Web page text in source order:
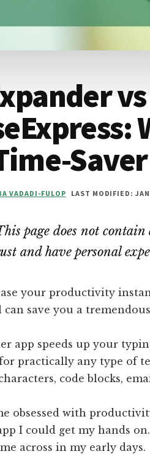
vs
VADADI-FULOP LAST MODIFIED:
page does not
and have personal
your productivity
can save you a
app speeds up your
practically any type of
code blocks,
obsessed with
I could get my hands
across in my early days.